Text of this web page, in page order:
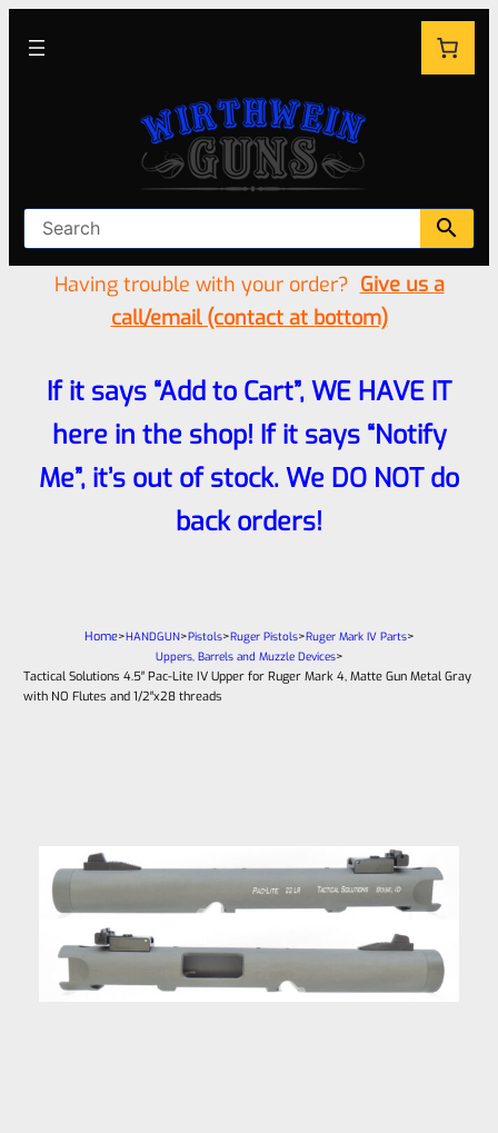
Having trouble with your order? Give us a
call/email (contact at bottom)
If it says “Add to Cart”, WE HAVE IT
here in the shop! If it says “Notify
Me”, it’s out of stock. We DO NOT do
back orders!
Home>HANDGUN>Pistols>Ruger Pistols>Ruger Mark IV Parts>
Uppers, Barrels and Muzzle Devices>
Tactical Solutions 4.5″ Pac-Lite IV Upper for Ruger Mark 4, Matte Gun Metal Gray
with NO Flutes and 1/2″x28 threads